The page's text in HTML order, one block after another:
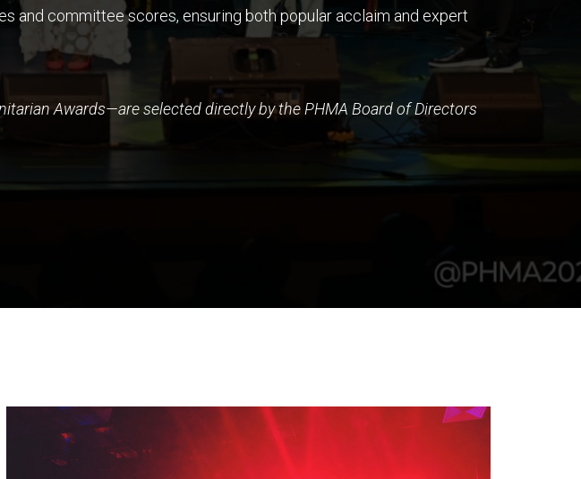
and committee scores, ensuring both popular acclaim and expert
Awards—are selected directly by the PHMA Board of Directors